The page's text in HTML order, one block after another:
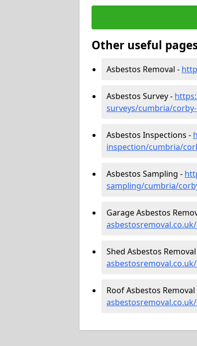
Other useful
Asbestos Removal -
Asbestos Survey -
surveys/cumbria/
Asbestos Inspections -
inspection/cumbria/
Asbestos Sampling -
sampling/cumbria/
Garage Asbestos
Shed Asbestos
Roof Asbestos Removal